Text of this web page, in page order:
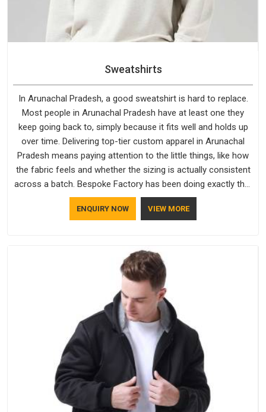
Sweatshirts
In Arunachal Pradesh, a good sweatshirt is hard to replace.
Most people in Arunachal Pradesh have at least one they
keep going back to, simply because it fits well and holds up
over time. Delivering top-tier custom apparel in Arunachal
Pradesh means paying attention to the little things, like how
the fabric feels and whether the sizing is actually consistent
across a batch. Bespoke Factory has been doing exactly that
for years in Arunachal Pradesh and it reflects in the work. If
you are looking for Sweatshirts Manufacturers in Arunachal
ENQUIRY NOW VIEW MORE